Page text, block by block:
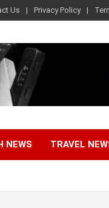
Us Privacy Policy
NEWS TRAVEL